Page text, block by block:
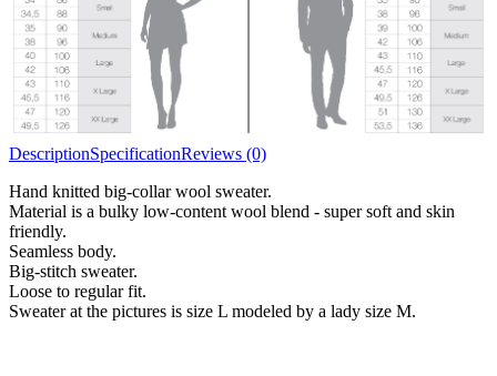
DescriptionSpecificationReviews (0)
Hand knitted big-collar wool sweater.
Material is a bulky low-content wool blend - super soft and skin
friendly.
Seamless body.
Big-stitch sweater.
Loose to regular fit.
Sweater at the pictures is size L modeled by a lady size M.